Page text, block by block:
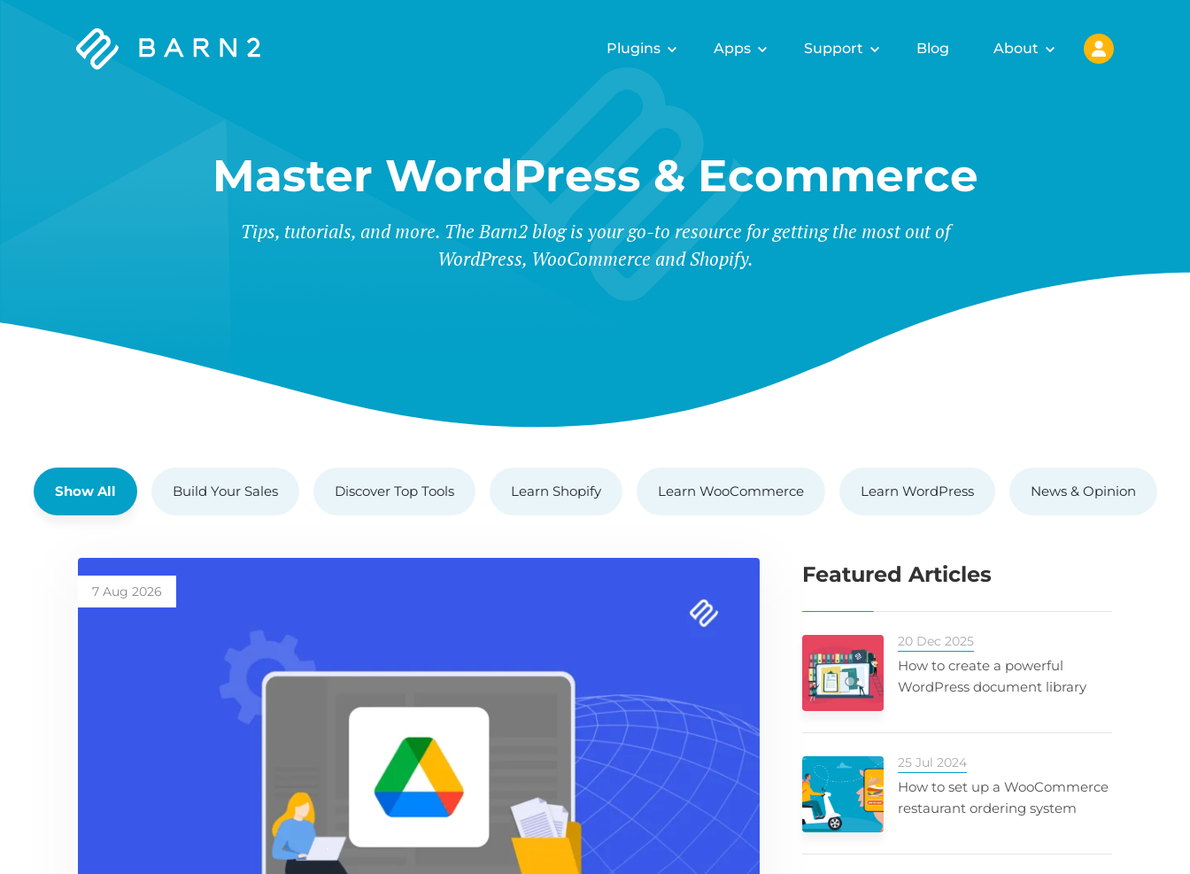
Barn2
Plugins Apps Support Blog About
Master WordPress & Ecommerce
Tips, tutorials, and more. The Barn2 blog is your go-to resource for getting the most out of
WordPress, WooCommerce and Shopify.
Show All Build Your Sales Discover Top Tools Learn Shopify Learn WooCommerce Learn WordPress News & Opinion
7 Aug 2026
Featured Articles
20 Dec 2025
How to create a powerful
WordPress document library
25 Jul 2024
How to set up a WooCommerce
restaurant ordering system